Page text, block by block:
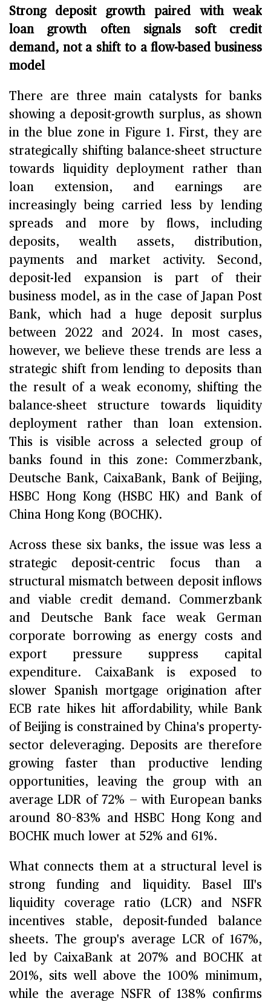
Strong deposit growth paired with weak
loan growth often signals soft credit
demand, not a shift to a flow-based business
model
There are three main catalysts for banks
showing a deposit-growth surplus, as shown
in the blue zone in Figure 1. First, they are
strategically shifting balance-sheet structure
towards liquidity deployment rather than
loan extension, and earnings are
increasingly being carried less by lending
spreads and more by flows, including
deposits, wealth assets, distribution,
payments and market activity. Second,
deposit-led expansion is part of their
business model, as in the case of Japan Post
Bank, which had a huge deposit surplus
between 2022 and 2024. In most cases,
however, we believe these trends are less a
strategic shift from lending to deposits than
the result of a weak economy, shifting the
balance-sheet structure towards liquidity
deployment rather than loan extension.
This is visible across a selected group of
banks found in this zone: Commerzbank,
Deutsche Bank, CaixaBank, Bank of Beijing,
HSBC Hong Kong (HSBC HK) and Bank of
China Hong Kong (BOCHK).
Across these six banks, the issue was less a
strategic deposit-centric focus than a
structural mismatch between deposit inflows
and viable credit demand. Commerzbank
and Deutsche Bank face weak German
corporate borrowing as energy costs and
export pressure suppress capital
expenditure. CaixaBank is exposed to
slower Spanish mortgage origination after
ECB rate hikes hit affordability, while Bank
of Beijing is constrained by China's property-
sector deleveraging. Deposits are therefore
growing faster than productive lending
opportunities, leaving the group with an
average LDR of 72% — with European banks
around 80–83% and HSBC Hong Kong and
BOCHK much lower at 52% and 61%.
What connects them at a structural level is
strong funding and liquidity. Basel III's
liquidity coverage ratio (LCR) and NSFR
incentives stable, deposit-funded balance
sheets. The group's average LCR of 167%,
led by CaixaBank at 207% and BOCHK at
201%, sits well above the 100% minimum,
while the average NSFR of 138% confirms